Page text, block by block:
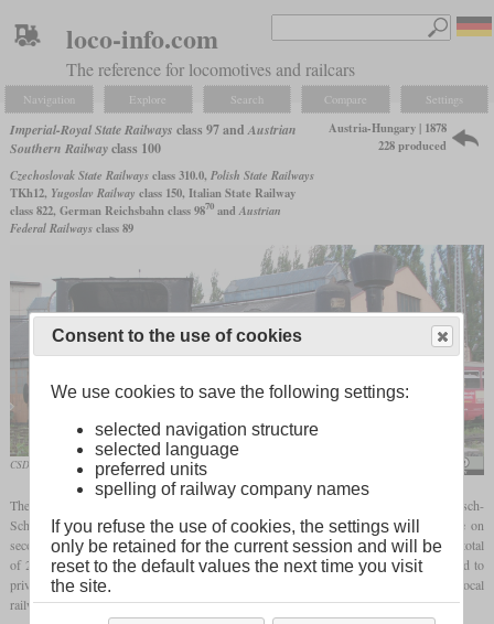
loco-info.com
The reference for locomotives and railcars
Navigation Explore Search Compare Settings
Imperial-Royal State Railways class 97 andAustrian
Southern Railwayclass 100
Czechoslovak State Railwaysclass 310.0, Polish State Railways
TKh12, Yugoslav Railway class 150, Italian State Railway
class 822, German Reichsbahn class 9870andAustrian
Federal Railwaysclass 89
Austria-Hungary | 1878
228 produced
CSD 310.001 as a memorial in Olomouc
The kkStB class 97 has its origins in four locomotives built in 1878 for the Mährisch-
Schlesische Centralbahn (MSCB). They were light 0-6-0Ttank locomotives
for use on
secondary lines with anaxle loadingof less than ten tonnes. In the years until 1911, a total
of 228 locomotives were built by all Austrian factories. Some were directly delivered to
private railway companies, but most were operated by the kkStB, partially for use on local
railways by the kkStB.
Consent to the use of cookies
We use cookies to save the following settings:
selected navigation structure
selected language
preferred units
spelling of railway company names
If you refuse the use of cookies, the settings will
only be retained for the current session and will be
reset to the default values the next time you visit
the site.